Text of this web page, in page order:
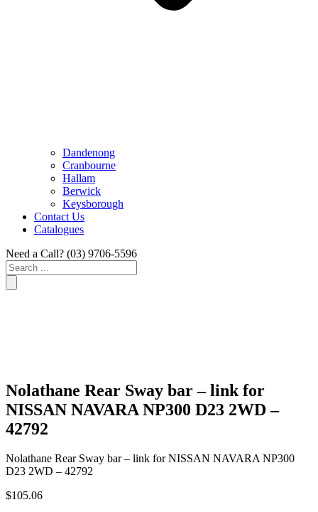
Dandenong
Cranbourne
Hallam
Berwick
Keysborough
Contact Us
Catalogues
Need a Call? (03) 9706-5596
Search
...
Nolathane Rear Sway bar – link for
NISSAN NAVARA NP300 D23 2WD –
42792
Nolathane Rear Sway bar – link for NISSAN NAVARA NP300
D23 2WD – 42792
$105.06